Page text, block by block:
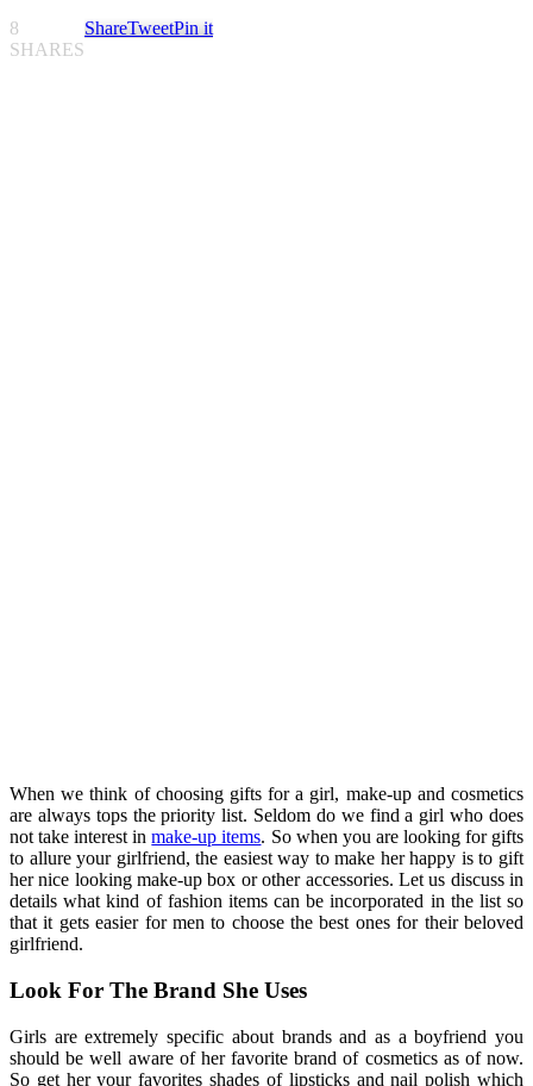
8
SHARES
ShareTweetPin it
When we think of choosing gifts for a girl, make-up and cosmetics
are always tops the priority list. Seldom do we find a girl who does
not take interest inmake-up items. So when you are looking for gifts
to allure your girlfriend, the easiest way to make her happy is to gift
her nice looking make-up box or other accessories. Let us discuss in
details what kind of fashion items can be incorporated in the list so
that it gets easier for men to choose the best ones for their beloved
girlfriend.
Look For The Brand She Uses
Girls are extremely specific about brands and as a boyfriend you
should be well aware of her favorite brand of cosmetics as of now.
So get her your favorites shades of lipsticks and nail polish which